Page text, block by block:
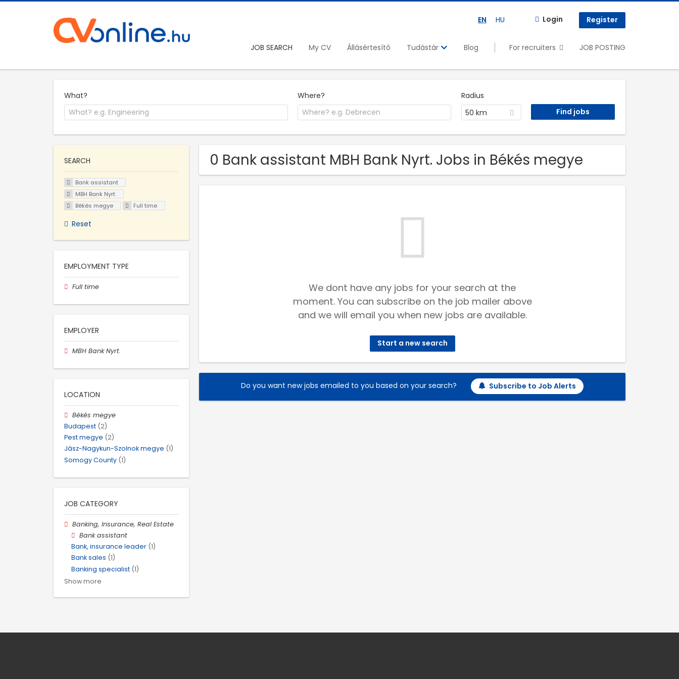
EN HU Login Register
JOB SEARCH My CV Állásértesítő Tudástár Blog For recruiters JOB POSTING
What? Where?
Radius
50 km
0 Bank assistant MBH Bank Nyrt. Jobs in Békés megye
We dont have any jobs for your search at the
moment. You can subscribe on the job mailer above
and we will email you when new jobs are available.
Start a new search
Do you want new jobs emailed to you based on your search? Subscribe to Job Alerts
SEARCH
Bank assistant
MBH Bank Nyrt.
Békés megye
Full time
Reset
EMPLOYMENT TYPE
Full time
EMPLOYER
MBH Bank Nyrt.
LOCATION
Békés megye
Budapest (2)
Pest megye (2)
Jász-Nagykun-Szolnok megye (1)
Somogy County (1)
JOB CATEGORY
Banking, Insurance, Real Estate
Bank assistant
Bank, insurance leader (1)
Bank sales (1)
Banking specialist (1)
Show more